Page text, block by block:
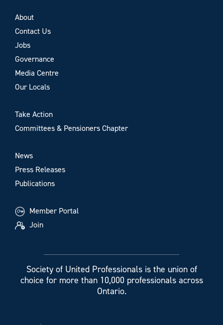
About
Contact Us
Jobs
Governance
Media Centre
Our Locals
Take Action
Committees & Pensioners Chapter
News
Press Releases
Publications
Member Portal
Join
Society of United Professionals is the union of
choice for more than 10,000 professionals across
Ontario.